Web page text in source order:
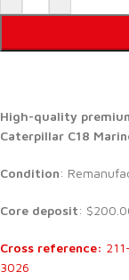
High-quality
Caterpillar C18
Condition:
Core deposit:
Cross reference:
3026